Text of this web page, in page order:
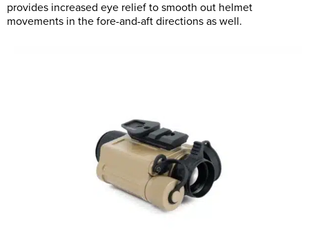
provides increased eye relief to smooth out helmet
movements in the fore-and-aft directions as well.